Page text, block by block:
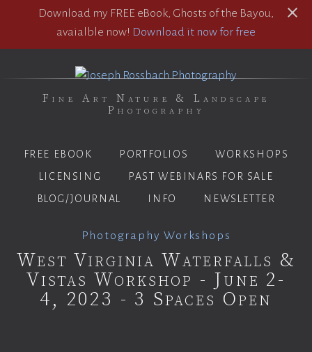
Download my FREE eBook, Ghosts of the Bayou,
avaialble now! Download it now for free
Fine Art Nature & Landscape
Photography
FREE EBOOK PORTFOLIOS
WORKSHOPS
LICENSING
PAST WEBINARS FOR SALE
BLOG/JOURNAL
INFO NEWSLETTER
Photography Workshops
West Virginia Waterfalls &
Vistas Workshop - June 2-
4, 2023 - 3 Spaces Open